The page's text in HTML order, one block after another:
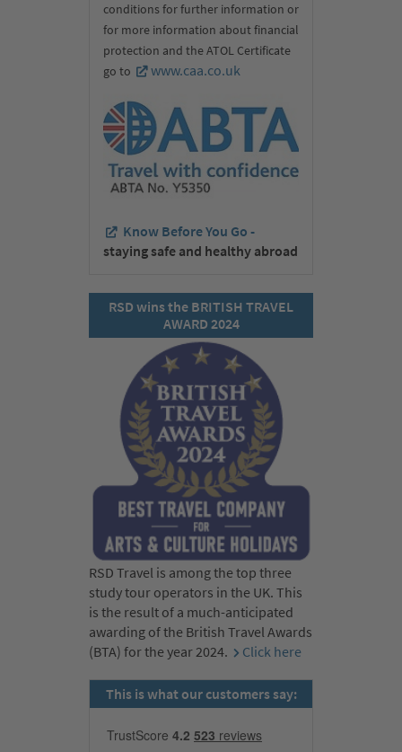
conditions for further information or
for more information about financial
protection and the ATOL Certificate
go to
www.caa.co.uk
Know Before You Go -
staying safe and healthy abroad
RSD wins the BRITISH TRAVEL
AWARD 2024
RSD Travel is among the top three
study tour operators in the UK. This
is the result of a much-anticipated
awarding of the British Travel Awards
(BTA) for the year 2024.
Click here
This is what our customers say: